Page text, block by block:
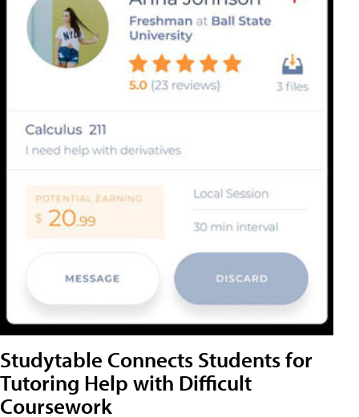
Studytable Connects Students for
Tutoring Help with Difficult
Coursework